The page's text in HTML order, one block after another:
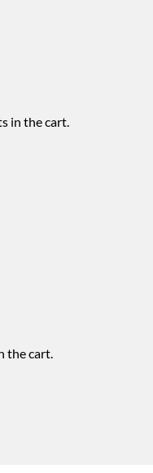
in the cart.
the cart.